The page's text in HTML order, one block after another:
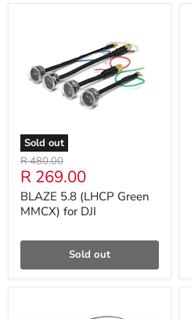
Sold out
Original
price
R 480.00
Current
price
R 269.00
BLAZE 5.8 (LHCP Green
MMCX) for DJI
Sold out